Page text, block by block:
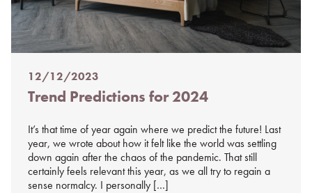
Posted
on
12/12/2023
Trend Predictions for 2024
It’s that time of year again where we predict the future! Last
year, we wrote about how it felt like the world was settling
down again after the chaos of the pandemic. That still
certainly feels relevant this year, as we all try to regain a
sense normalcy. I personally […]